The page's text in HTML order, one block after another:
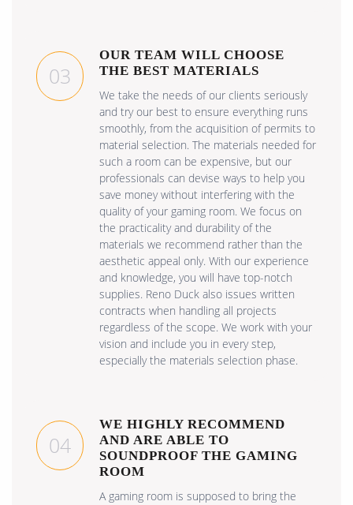
03
OUR TEAM WILL CHOOSE
THE BEST MATERIALS
We take the needs of our clients seriously
and try our best to ensure everything runs
smoothly, from the acquisition of permits to
material selection. The materials needed for
such a room can be expensive, but our
professionals can devise ways to help you
save money without interfering with the
quality of your gaming room. We focus on
the practicality and durability of the
materials we recommend rather than the
aesthetic appeal only. With our experience
and knowledge, you will have top-notch
supplies. Reno Duck also issues written
contracts when handling all projects
regardless of the scope. We work with your
vision and include you in every step,
especially the materials selection phase.
04
WE HIGHLY RECOMMEND
AND ARE ABLE TO
SOUNDPROOF THE GAMING
ROOM
A gaming room is supposed to bring the